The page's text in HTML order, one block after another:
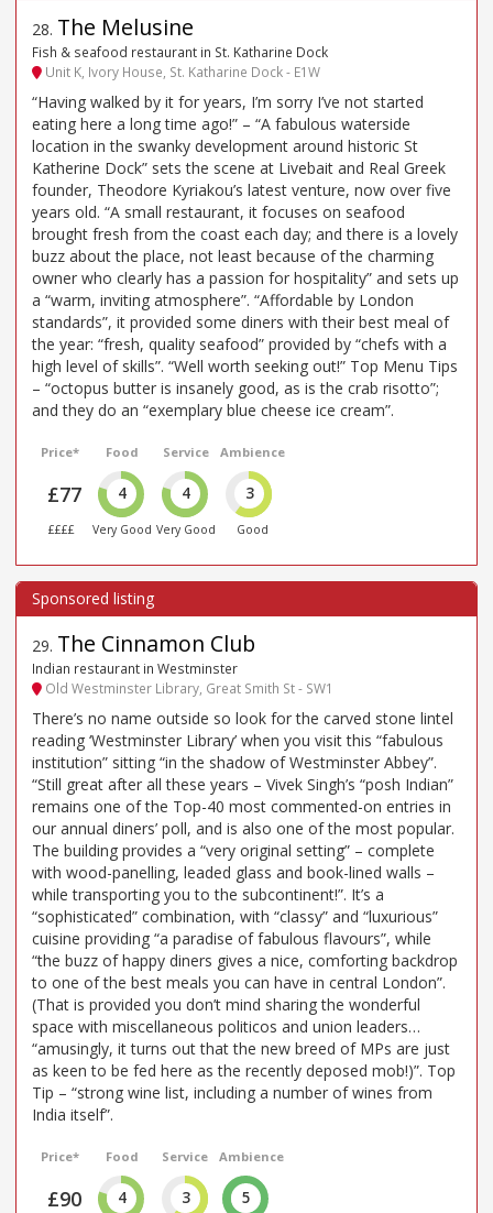
28. The Melusine
Fish & seafood restaurant in St. Katharine Dock
Unit K, Ivory House, St. Katharine Dock - E1W
“Having walked by it for years, I’m sorry I’ve not started
eating here a long time ago!” – “A fabulous waterside
location in the swanky development around historic St
Katherine Dock” sets the scene at Livebait and Real Greek
founder, Theodore Kyriakou’s latest venture, now over five
years old. “A small restaurant, it focuses on seafood
brought fresh from the coast each day; and there is a lovely
buzz about the place, not least because of the charming
owner who clearly has a passion for hospitality” and sets up
a “warm, inviting atmosphere”. “Affordable by London
standards”, it provided some diners with their best meal of
the year: “fresh, quality seafood” provided by “chefs with a
high level of skills”. “Well worth seeking out!” Top Menu Tips
– “octopus butter is insanely good, as is the crab risotto”;
and they do an “exemplary blue cheese ice cream”.
Price*
£77
££££
Food
4
Very Good
Service
4
Very Good
Ambience
3
Good
29. The Cinnamon Club
Indian restaurant in Westminster
Old Westminster Library, Great Smith St - SW1
There’s no name outside so look for the carved stone lintel
reading ‘Westminster Library’ when you visit this “fabulous
institution” sitting “in the shadow of Westminster Abbey”.
“Still great after all these years – Vivek Singh’s “posh Indian”
remains one of the Top-40 most commented-on entries in
our annual diners’ poll, and is also one of the most popular.
The building provides a “very original setting” – complete
with wood-panelling, leaded glass and book-lined walls –
while transporting you to the subcontinent!”. It’s a
“sophisticated” combination, with “classy” and “luxurious”
cuisine providing “a paradise of fabulous flavours”, while
“the buzz of happy diners gives a nice, comforting backdrop
to one of the best meals you can have in central London”.
(That is provided you don’t mind sharing the wonderful
space with miscellaneous politicos and union leaders…
“amusingly, it turns out that the new breed of MPs are just
as keen to be fed here as the recently deposed mob!)”. Top
Tip – “strong wine list, including a number of wines from
India itself”.
Price*
£90
Food
4
Service
3
Ambience
5